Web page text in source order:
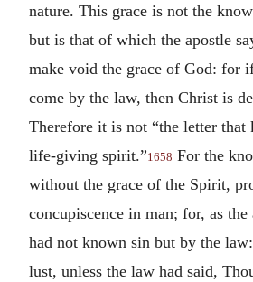
nature. This grace is not the
but is that of which the apostle
make void the grace of God: for
come by the law, then Christ is
Therefore it is not “the letter
life-giving spirit.”1658 For the
without the grace of the Spirit,
concupiscence in man; for, as the
had not known sin but by the
lust, unless the law had said,